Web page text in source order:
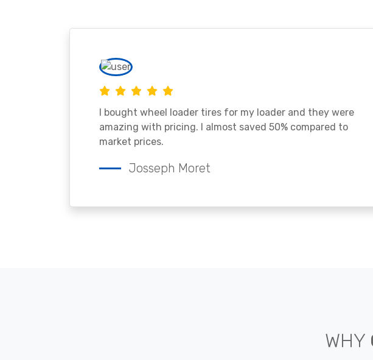
I bought wheel loader tires for my loader and they were
amazing with pricing. I almost saved 50% compared to
market prices.
Josseph Moret
WHY